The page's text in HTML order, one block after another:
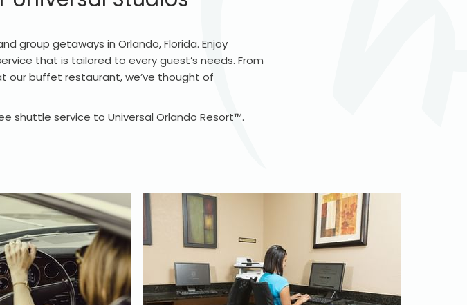
group getaways in Orlando, Florida. Enjoy
that is tailored to every guest’s needs. From
our buffet restaurant, we’ve thought of
shuttle service to Universal Orlando Resort™.